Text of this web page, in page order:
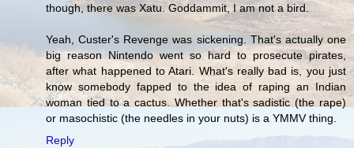
though, there was Xatu. Goddammit, I am not a bird.
Yeah, Custer's Revenge was sickening. That's actually one
big reason Nintendo went so hard to prosecute pirates,
after what happened to Atari. What's really bad is, you just
know somebody fapped to the idea of raping an Indian
woman tied to a cactus. Whether that's sadistic (the rape)
or masochistic (the needles in your nuts) is a YMMV thing.
Reply